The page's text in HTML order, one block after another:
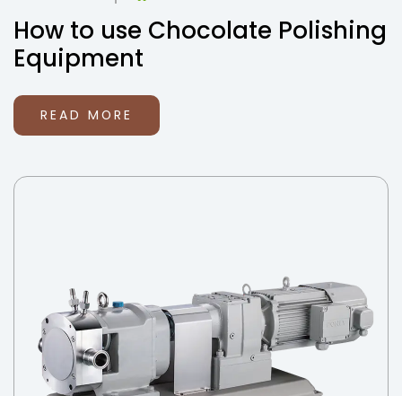
How to use Chocolate Polishing
Equipment
READ MORE